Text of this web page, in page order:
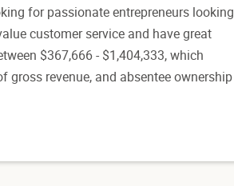
for passionate entrepreneurs looking
customer service and have great
$367,666 - $1,404,333, which
gross revenue, and absentee ownership